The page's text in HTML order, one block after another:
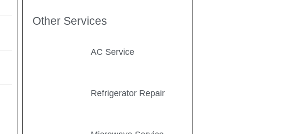
Other Services
AC Service
Refrigerator Repair